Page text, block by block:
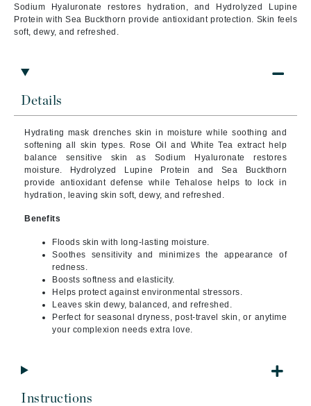
Sodium Hyaluronate restores hydration, and Hydrolyzed Lupine
Protein with Sea Buckthorn provide antioxidant protection. Skin feels
soft, dewy, and refreshed.
Details
Hydrating mask drenches skin in moisture while soothing and
softening all skin types. Rose Oil and White Tea extract help
balance sensitive skin as Sodium Hyaluronate restores
moisture. Hydrolyzed Lupine Protein and Sea Buckthorn
provide antioxidant defense while Tehalose helps to lock in
hydration, leaving skin soft, dewy, and refreshed.
Benefits
Floods skin with long-lasting moisture.
Soothes sensitivity and minimizes the appearance of
redness.
Boosts softness and elasticity.
Helps protect against environmental stressors.
Leaves skin dewy, balanced, and refreshed.
Perfect for seasonal dryness, post-travel skin, or anytime
your complexion needs extra love.
Instructions